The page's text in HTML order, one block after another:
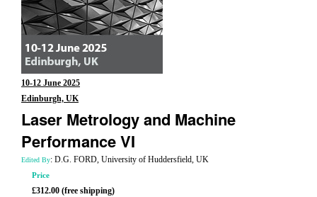
10-12 June 2025
Edinburgh, UK
Laser Metrology and Machine
Performance VI
Edited By: D.G. FORD, University of Huddersfield, UK
Price
£312.00 (free shipping)